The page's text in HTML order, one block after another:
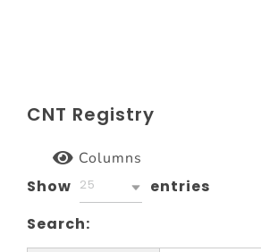
CNT Registry
Columns
Show 25
entries
Search: